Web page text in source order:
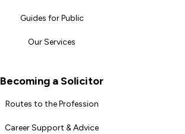
Guides for Public
Our Services
Becoming a Solicitor
Routes to the Profession
Career Support & Advice